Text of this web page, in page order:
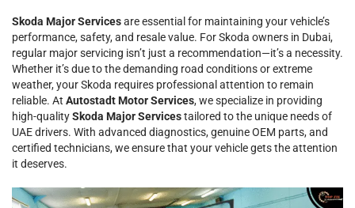
Skoda Major Servicesare essential for maintaining your vehicle’s
performance, safety, and resale value. For Skoda owners in Dubai,
regular major servicing isn’t just a recommendation—it’s a necessity.
Whether it’s due to the demanding road conditions or extreme
weather, your Skoda requires professional attention to remain
reliable. At Autostadt Motor Services, we specialize in providing
high-qualitySkoda Major Servicestailored to the unique needs of
UAE drivers. With advanced diagnostics, genuine OEM parts, and
certified technicians, we ensure that your vehicle gets the attention
it deserves.